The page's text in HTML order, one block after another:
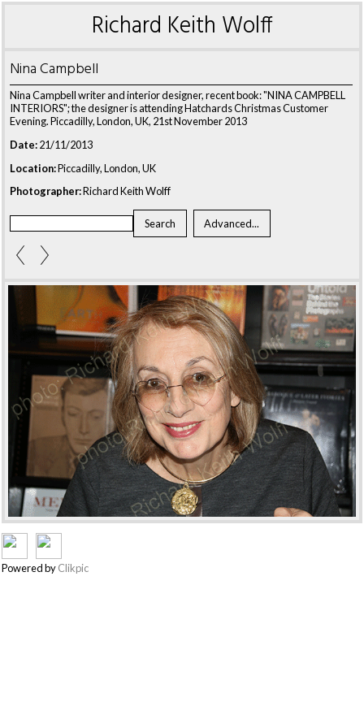
Richard Keith Wolff
Nina Campbell
Nina Campbell writer and interior designer, recent book: "NINA CAMPBELL
INTERIORS"; the designer is attending Hatchards Christmas Customer
Evening. Piccadilly, London, UK, 21st November 2013
Date:21/11/2013
Location:Piccadilly, London, UK
Photographer:Richard Keith Wolff
Powered byClikpic